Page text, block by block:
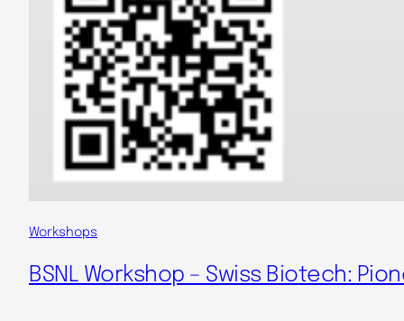
Workshops
BSNL Workshop – Swiss Biotech: